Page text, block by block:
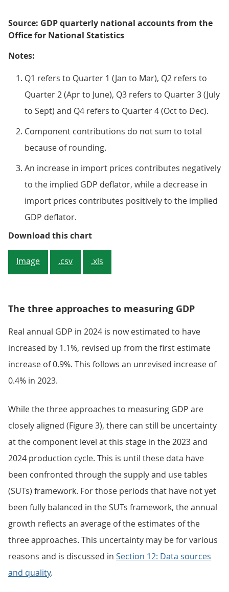
Source: GDP quarterly national accounts from the
Office for National Statistics
Notes:
Q1 refers to Quarter 1 (Jan to Mar), Q2 refers to
Quarter 2 (Apr to June), Q3 refers to Quarter 3 (July
to Sept) and Q4 refers to Quarter 4 (Oct to Dec).
Component contributions do not sum to total
because of rounding.
An increase in import prices contributes negatively
to the implied GDP deflator, while a decrease in
import prices contributes positively to the implied
GDP deflator.
Download this chartFigure 2: The implied price of
Image .csv .xls
The three approaches to measuring GDP
Real annual GDP in 2024 is now estimated to have
increased by 1.1%, revised up from the first estimate
increase of 0.9%. This follows an unrevised increase of
0.4% in 2023.
While the three approaches to measuring GDP are
closely aligned (Figure 3), there can still be uncertainty
at the component level at this stage in the 2023 and
2024 production cycle. This is until these data have
been confronted through the supply and use tables
(SUTs) framework. For those periods that have not yet
been fully balanced in the SUTs framework, the annual
growth reflects an average of the estimates of the
three approaches. This uncertainty may be for various
reasons and is discussed in Section 12: Data sources
and quality.